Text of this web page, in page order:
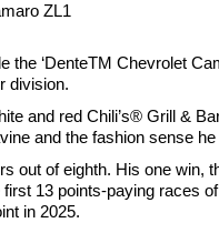
ZL1
the ‘DenteTM Chevrolet
division.
and red Chili’s® Grill &
and the fashion sense
out of eighth. His one
13 points-paying races
in 2025.